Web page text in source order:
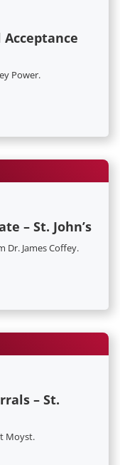
Power.
– St. John’s
Dr. James Coffey.
– St.
Moyst.